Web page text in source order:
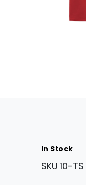
In Stock
SKU 10-TS